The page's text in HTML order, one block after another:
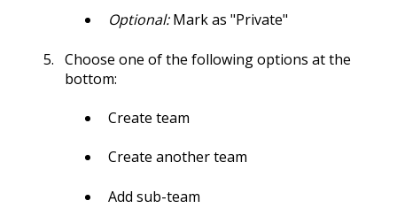
Optional:Mark as "Private"
Choose one of the following options at the
bottom:
Create team
Create another team
Add sub-team